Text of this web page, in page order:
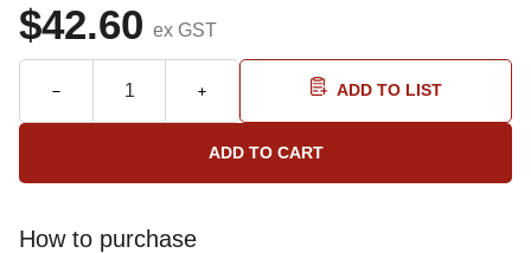
$42.60 ex GST
ADD TO LIST
How to purchase